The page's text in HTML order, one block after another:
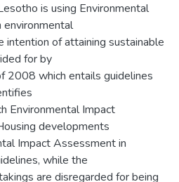
is using Environmental
environmental
of attaining sustainable
for by
2008 which entails guidelines
Environmental Impact
developments
Impact Assessment in
while the
are disregarded for being